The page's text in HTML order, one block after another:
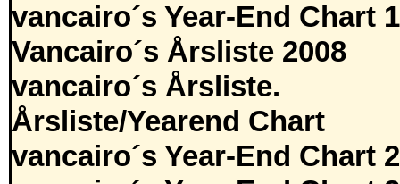
vancairo´s Year-End Chart
Vancairo´s Årsliste 2008
vancairo´s Årsliste.
Årsliste/Yearend Chart
vancairo´s Year-End Chart